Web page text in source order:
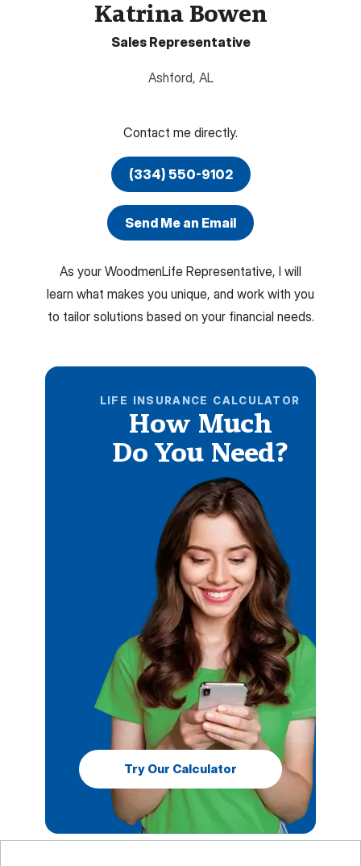
Katrina Bowen
Sales Representative
Ashford, AL
Contact me directly.
(334) 550-9102
Send Me an Email
As your WoodmenLife Representative, I will
learn what makes you unique, and work with you
to tailor solutions based on your financial needs.
LIFE INSURANCE CALCULATOR
How Much
Do You Need?
Try Our Calculator